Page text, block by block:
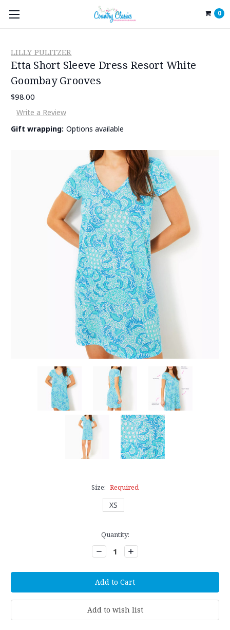
0
LILLY PULITZER
Etta Short Sleeve Dress Resort White
Goombay Grooves
$98.00
Write a Review
Gift wrapping: Options available
Size: Required
XS
Quantity:
Decrease
Quantity:
Increase
Quantity: